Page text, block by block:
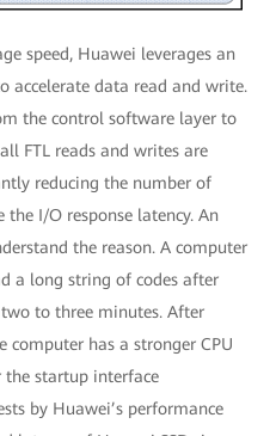
speed, Huawei leverages an
accelerate data read and write.
the control software layer to
FTL reads and writes are
reducing the number of
I/O response latency. An
the reason. A computer
a long string of codes after
to three minutes. After
has a stronger CPU
the startup interface
by Huawei’s performance